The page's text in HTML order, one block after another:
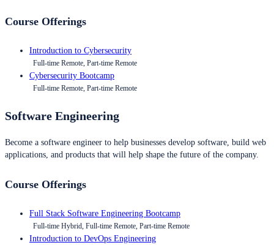
Course Offerings
Introduction to Cybersecurity
Full-time Remote, Part-time Remote
Cybersecurity Bootcamp
Full-time Remote, Part-time Remote
Software Engineering
Become a software engineer to help businesses develop software, build web
applications, and products that will help shape the future of the company.
Course Offerings
Full Stack Software Engineering Bootcamp
Full-time Hybrid, Full-time Remote, Part-time Remote
Introduction to DevOps Engineering